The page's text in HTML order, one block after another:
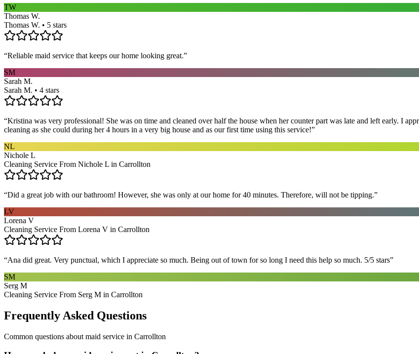
TW
Thomas W.
Thomas W. • 5 stars
“Reliable maid service that keeps our home looking great.”
SM
Sarah M.
Sarah M. • 4 stars
“Kristina was very professional! She was on time and cleaned over half the house when her counter part was late and left early. I
cleaning as she could during her 4 hours in a very big house and as our first time using this service!”
NL
Nichole L
Cleaning Service From Nichole L in Carrollton
“Did a great job with our bathroom! However, she was only at our home for 40 minutes. Therefore, will not be tipping.”
LV
Lorena V
Cleaning Service From Lorena V in Carrollton
“Ana did great. Very punctual, which I appreciate so much. Being out of town for so long I need this help so much. 5/5 stars”
SM
Serg M
Cleaning Service From Serg M in Carrollton
Frequently Asked Questions
Common questions about maid service in Carrollton